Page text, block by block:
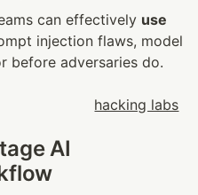
can effectively use
injection flaws, model
before adversaries do.
AI